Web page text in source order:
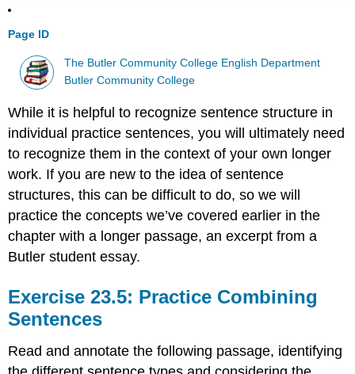
Page ID
The Butler Community College English Department
Butler Community College
While it is helpful to recognize sentence structure in
individual practice sentences, you will ultimately need
to recognize them in the context of your own longer
work. If you are new to the idea of sentence
structures, this can be difficult to do, so we will
practice the concepts we’ve covered earlier in the
chapter with a longer passage, an excerpt from a
Butler student essay.
Exercise 23.5: Practice Combining
Sentences
Read and annotate the following passage, identifying